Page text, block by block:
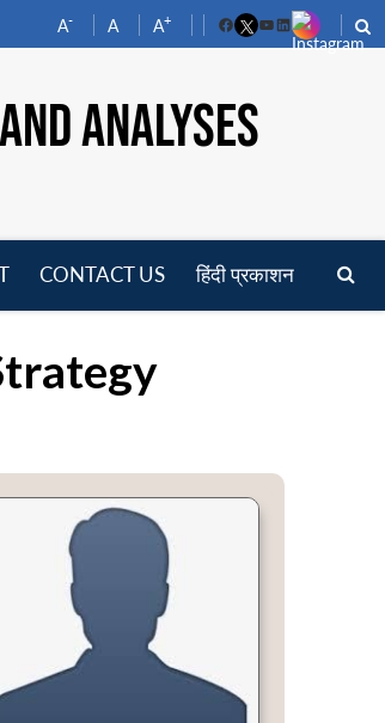
A- A A+
FacebookYouTube
LinkedIn
ANALYSES
CONTACT US हिंदी प्रकाशन